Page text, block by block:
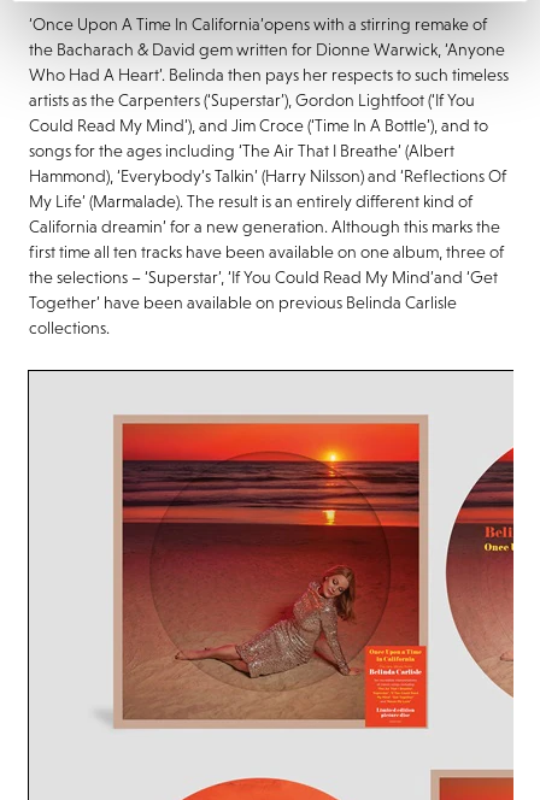
‘Once Upon A Time In California’opens with a stirring remake of
the Bacharach & David gem written for Dionne Warwick, ‘Anyone
Who Had A Heart’. Belinda then pays her respects to such timeless
artists as the Carpenters(‘Superstar’), Gordon Lightfoot(‘If You
Could Read My Mind’), and Jim Croce(‘Time In A Bottle’), and to
songs for the ages including ‘The Air That I Breathe’ (Albert
Hammond), ‘Everybody’s Talkin’ (Harry Nilsson) and ‘Reflections Of
My Life’ (Marmalade). The result is an entirely different kind of
California dreamin’ for a new generation. Although this marks the
first time all ten tracks have been available on one album, three of
the selections –‘Superstar’, ‘If You Could Read My Mind’and ‘Get
Together’ have been available on previous Belinda Carlisle
collections.